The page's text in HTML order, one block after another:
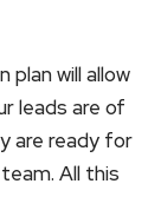
plan will allow
leads are of
are ready for
All this